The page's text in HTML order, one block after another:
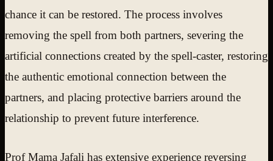
chance it can be restored. The process involves
removing the spell from both partners, severing the
artificial connections created by the spell-caster, restoring
the authentic emotional connection between the
partners, and placing protective barriers around the
relationship to prevent future interference.
Prof Mama Jafali has extensive experience reversing